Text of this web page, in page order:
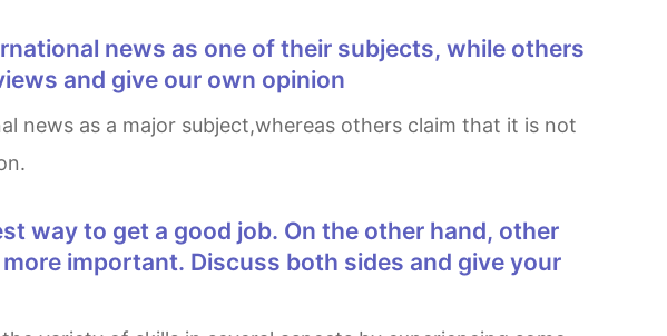
and give our own opinion
important. Discuss both sides and give your